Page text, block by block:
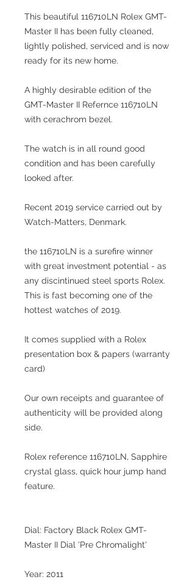
This beautiful 116710LN Rolex GMT-
Master II has been fully cleaned,
lightly polished, serviced and is now
ready for its new home.
A highly desirable edition of the
GMT-Master II Refernce 116710LN
with cerachrom bezel.
The watch is in all round good
condition and has been carefully
looked after.
Recent 2019 service carried out by
Watch-Matters, Denmark.
the 116710LN is a surefire winner
with great investment potential - as
any discintinued steel sports Rolex.
This is fast becoming one of the
hottest watches of 2019.
It comes supplied with a Rolex
presentation box & papers (warranty
card)
Our own receipts and guarantee of
authenticity will be provided along
side.
Rolex reference 116710LN, Sapphire
crystal glass, quick hour jump hand
feature.
Dial: Factory Black Rolex GMT-
Master II Dial 'Pre Chromalight'
Year: 2011